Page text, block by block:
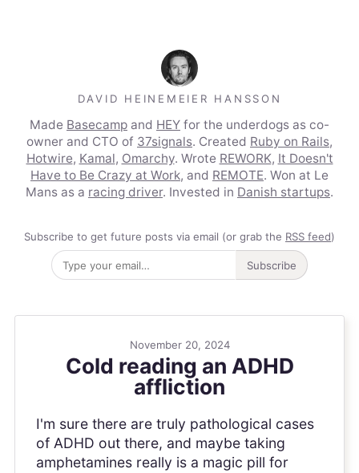
DAVID HEINEMEIER HANSSON
Made Basecamp and HEY for the underdogs as co-
owner and CTO of 37signals. Created Ruby on Rails,
Hotwire, Kamal, Omarchy. Wrote REWORK, It Doesn't
Have to Be Crazy at Work, and REMOTE. Won at Le
Mans as a racing driver. Invested in Danish startups.
Subscribe to get future posts via email (or grab the RSS feed)
Subscribe
November 20, 2024
Cold reading an ADHD
affliction
I'm sure there are truly pathological cases
of ADHD out there, and maybe taking
amphetamines really is a magic pill for